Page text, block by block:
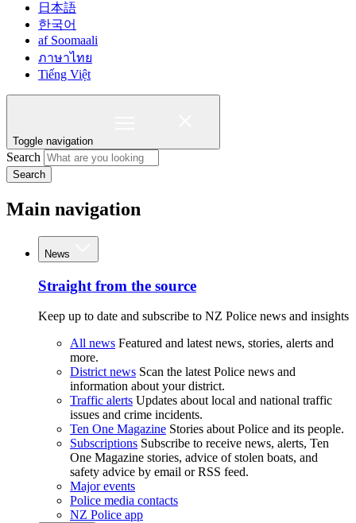
日本語
한국어
af Soomaali
ภาษาไทย
Tiếng Việt
Toggle navigation
Search
Search
Main navigation
News
Straight from the source
Keep up to date and subscribe to NZ Police news and insights
All news Featured and latest news, stories, alerts and
more.
District news Scan the latest Police news and
information about your district.
Traffic alerts Updates about local and national traffic
issues and crime incidents.
Ten One Magazine Stories about Police and its people.
Subscriptions Subscribe to receive news, alerts, Ten
One Magazine stories, advice of stolen boats, and
safety advice by email or RSS feed.
Major events
Police media contacts
NZ Police app